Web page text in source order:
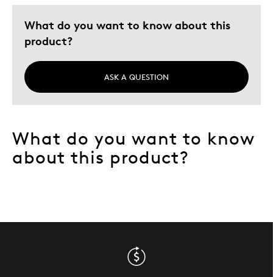
What do you want to know about this
product?
ASK A QUESTION
What do you want to know
about this product?